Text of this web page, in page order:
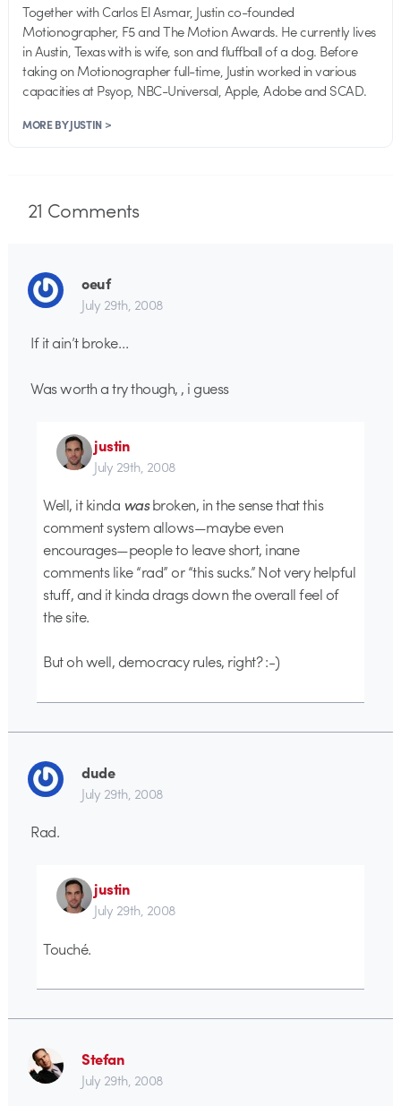
Together with Carlos El Asmar, Justin co-founded
Motionographer, F5 and The Motion Awards. He currently lives
in Austin, Texas with is wife, son and fluffball of a dog. Before
taking on Motionographer full-time, Justin worked in various
capacities at Psyop, NBC-Universal, Apple, Adobe and SCAD.
MORE BY JUSTIN >
21 Comments
oeuf
July 29th, 2008
If it ain’t broke…
Was worth a try though, , i guess
justin
July 29th, 2008
Well, it kinda wasbroken, in the sense that this
comment system allows—maybe even
encourages—people to leave short, inane
comments like “rad” or “this sucks.” Not very helpful
stuff, and it kinda drags down the overall feel of
the site.
But oh well, democracy rules, right? :-)
dude
July 29th, 2008
Rad.
justin
July 29th, 2008
Touché.
Stefan
July 29th, 2008